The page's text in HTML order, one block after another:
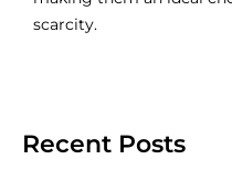
scarcity.
Recent Posts